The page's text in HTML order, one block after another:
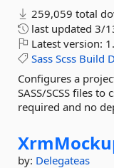
259,059 total
last updated 3/
Latest version:
Sass Scss Build
Configures a
SASS/SCSS files
required and no
by: Delegateas